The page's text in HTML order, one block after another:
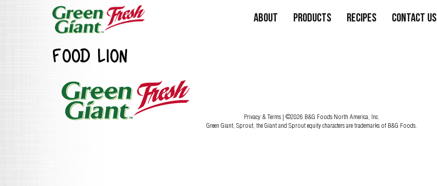
About Products Recipes Contact Us
FOOD LION
Privacy & Terms | ©2026 B&G Foods North America, Inc.
Green Giant, Sprout, the Giant and Sprout equity characters are trademarks of B&G Foods.